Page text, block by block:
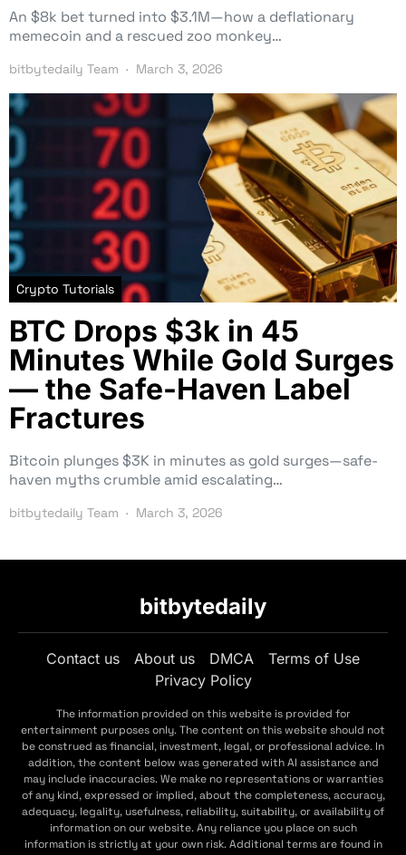
An $8k bet turned into $3.1M—how a deflationary
memecoin and a rescued zoo monkey…
bitbytedaily Team March 3, 2026
Crypto Tutorials
BTC Drops $3k in 45
Minutes While Gold Surges
— the Safe-Haven Label
Fractures
Bitcoin plunges $3K in minutes as gold surges—safe-
haven myths crumble amid escalating…
bitbytedaily Team March 3, 2026
bitbytedaily
Contact us About us DMCA
Terms of Use
Privacy Policy
The information provided on this website is provided for
entertainment purposes only. The content on this website should not
be construed as financial, investment, legal, or professional advice. In
addition, the content below was generated with AI assistance and
may include inaccuracies. We make no representations or warranties
of any kind, expressed or implied, about the completeness, accuracy,
adequacy, legality, usefulness, reliability, suitability, or availability of
information on our website. Any reliance you place on such
information is strictly at your own risk. Additional terms are found in